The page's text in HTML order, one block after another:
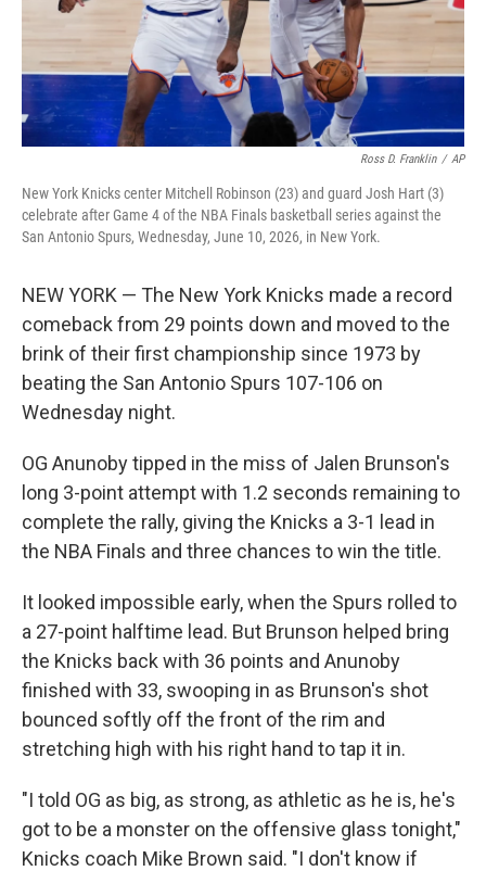
Ross D. Franklin / AP
New York Knicks center Mitchell Robinson (23) and guard Josh Hart (3)
celebrate after Game 4 of the NBA Finals basketball series against the
San Antonio Spurs, Wednesday, June 10, 2026, in New York.
NEW YORK — The New York Knicks made a record
comeback from 29 points down and moved to the
brink of their first championship since 1973 by
beating the San Antonio Spurs 107-106 on
Wednesday night.
OG Anunoby tipped in the miss of Jalen Brunson's
long 3-point attempt with 1.2 seconds remaining to
complete the rally, giving the Knicks a 3-1 lead in
the NBA Finals and three chances to win the title.
It looked impossible early, when the Spurs rolled to
a 27-point halftime lead. But Brunson helped bring
the Knicks back with 36 points and Anunoby
finished with 33, swooping in as Brunson's shot
bounced softly off the front of the rim and
stretching high with his right hand to tap it in.
"I told OG as big, as strong, as athletic as he is, he's
got to be a monster on the offensive glass tonight,"
Knicks coach Mike Brown said. "I don't know if